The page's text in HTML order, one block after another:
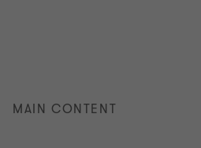
MAIN CONTENT